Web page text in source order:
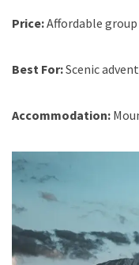
Price:Affordable
Best For:Scenic
Accommodation: